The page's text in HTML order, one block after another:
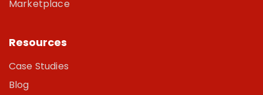
Marketplace
Resources
Case Studies
Blog